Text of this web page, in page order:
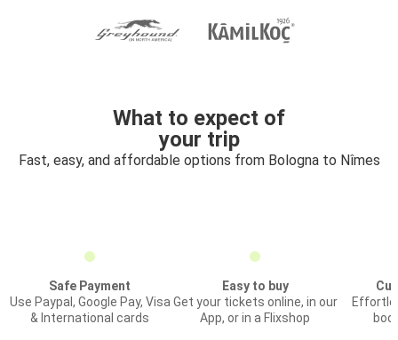
What to expect of
your trip
Fast, easy, and affordable options from Bologna to Nîmes
Safe Payment
Use Paypal, Google Pay, Visa
& International cards
Easy to buy
Get your tickets online, in our
App, or in a Flixshop